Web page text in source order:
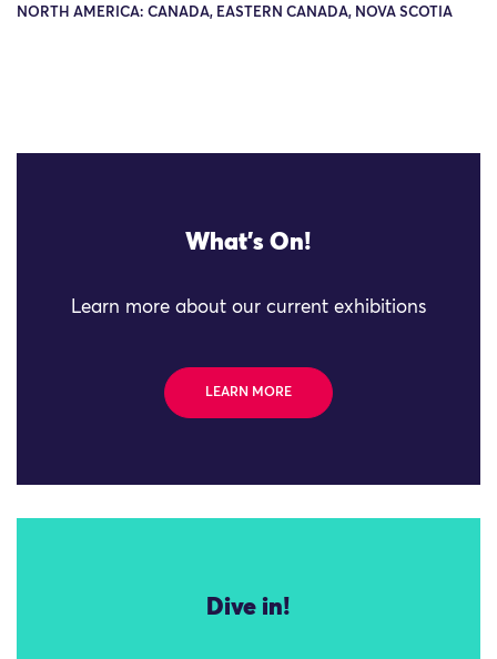
NORTH AMERICA: CANADA, EASTERN CANADA, NOVA SCOTIA
What's On!
Learn more about our current exhibitions
LEARN MORE
Dive in!